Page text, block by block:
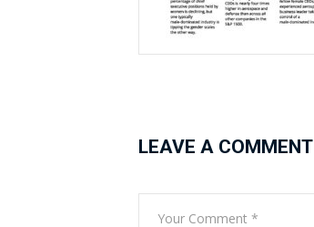
LEAVE A COMMENT